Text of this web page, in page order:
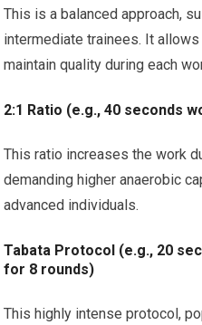
This is a balanced approach,
intermediate trainees. It
maintain quality during each
2:1 Ratio (e.g., 40 seconds
This ratio increases the work
demanding higher anaerobic
advanced individuals.
Tabata Protocol (e.g., 20
for 8 rounds)
This highly intense protocol,